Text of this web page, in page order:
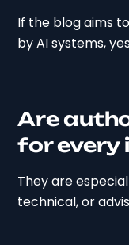
If the blog aims
by AI systems,
Are
for every
They are
technical, or